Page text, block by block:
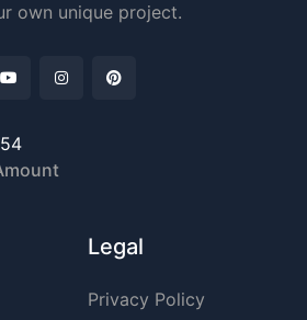
own unique project.
Legal
Privacy Policy